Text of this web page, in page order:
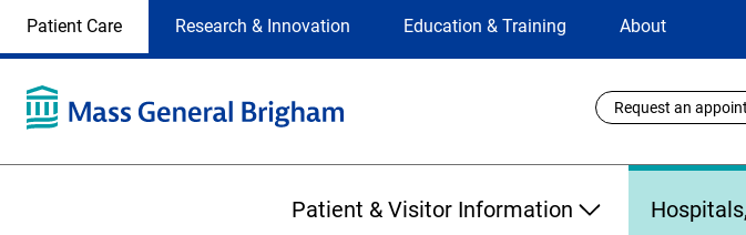
Selection
site
selection
the
Patient Care Research & Innovation Education & Training About
Utility
Links
Request an
Patient & Visitor Information